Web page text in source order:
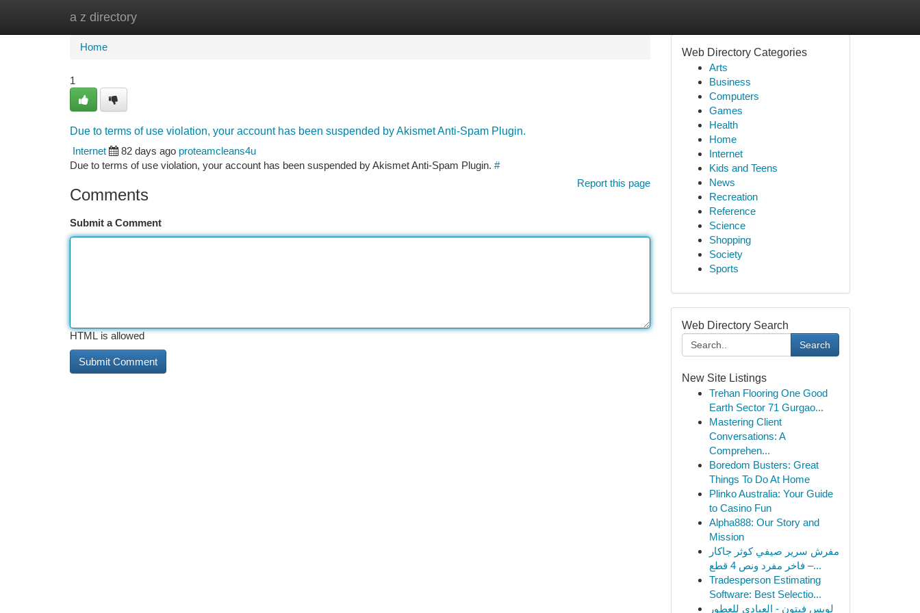
a z directory
Home
Home
1
Due to terms of use violation, your account has been suspended by Akismet Anti-Spam Plugin.
Internet
82 days ago proteamcleans4u
Due to terms of use violation, your account has been suspended by Akismet Anti-Spam Plugin. #
Report this page
Comments
Submit a Comment
HTML is allowed
Web Directory Categories
Arts
Business
Computers
Games
Health
Home
Internet
Kids and Teens
News
Recreation
Reference
Science
Shopping
Society
Sports
Web Directory Search
Search
New Site Listings
Trehan Flooring One Good
Earth Sector 71 Gurgao...
Mastering Client
Conversations: A
Comprehen...
Boredom Busters: Great
Things To Do At Home
Plinko Australia: Your Guide
to Casino Fun
Alpha888: Our Story and
Mission
مفرش سرير صيفي كوثر جاكار
فاخر مفرد ونص 4 قطع –...
Tradesperson Estimating
Software: Best Selectio...
لويس فيتون - العبادي للعطور